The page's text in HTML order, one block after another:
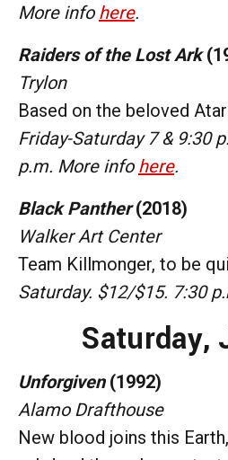
More info here.
Raiders of the Lost Ark
Trylon
Based on the beloved
Friday-Saturday 7 & 9:30
p.m. More info here.
Black Panther(2018)
Walker Art Center
Team Killmonger, to be
Saturday. $12/$15. 7:30
Saturday,
Unforgiven(1992)
Alamo Drafthouse
New blood joins this